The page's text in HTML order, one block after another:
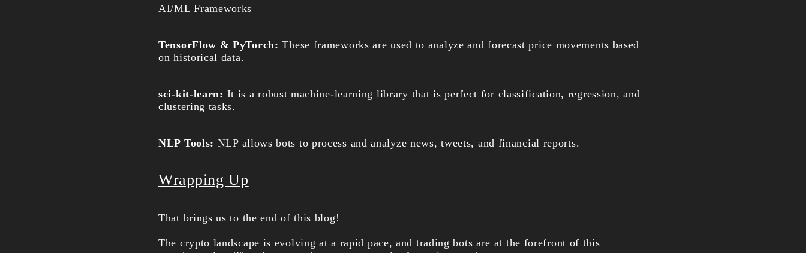
AI/ML Frameworks
TensorFlow & PyTorch:These frameworks are used to analyze and forecast price movements based
on historical data.
sci-kit-learn: It is a robust machine-learning library that is perfect for classification, regression, and
clustering tasks.
NLP Tools: NLP allows bots to process and analyze news, tweets, and financial reports.
Wrapping Up
That brings us to the end of this blog!
The crypto landscape is evolving at a rapid pace, and trading bots are at the forefront of this